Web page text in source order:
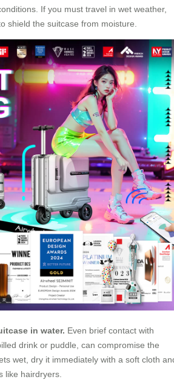
If you must travel in wet weather,
shield the suitcase from moisture.
in water. Even brief contact with
drink or puddle, can compromise the
wet, dry it immediately with a soft cloth
like hairdryers.